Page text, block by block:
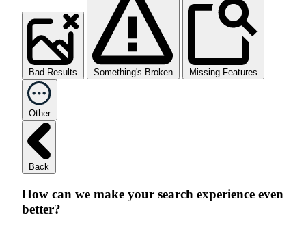
Bad Results Something's Broken Missing Features
Other
Back
How can we make your search experience even
better?